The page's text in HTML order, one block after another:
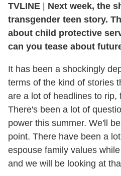
TVLINE | Next week, the
transgender teen story.
about child protective
can you tease about
It has been a shockingly
terms of the kind of stories
are a lot of headlines to rip,
There's been a lot of
power this summer. We'll
point. There have been a
espouse family values
and we will be looking at